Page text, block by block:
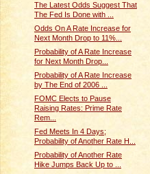
The Latest Odds Suggest That
The Fed Is Done with ...
Odds On A Rate Increase for
Next Month Drop to 11%...
Probability of A Rate Increase
for Next Month Drop...
Probability of A Rate Increase
by The End of 2006 ...
FOMC Elects to Pause
Raising Rates: Prime Rate
Rem...
Fed Meets In 4 Days;
Probability of Another Rate H...
Probability of Another Rate
Hike Jumps Back Up to ...